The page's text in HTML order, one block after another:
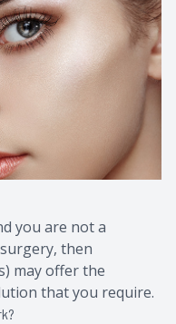
you are not a
then
may offer the
that you require.
Eye